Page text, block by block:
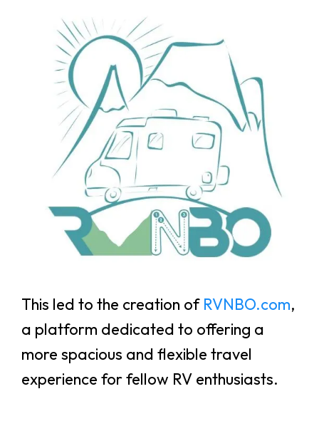
This led to the creation of RVNBO.com,
a platform dedicated to offering a
more spacious and flexible travel
experience for fellow RV enthusiasts.